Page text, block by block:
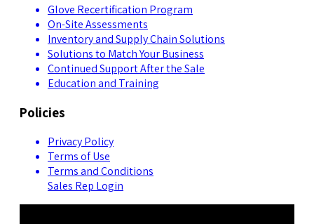
Glove Recertification Program
On-Site Assessments
Inventory and Supply Chain Solutions
Solutions to Match Your Business
Continued Support After the Sale
Education and Training
Policies
Privacy Policy
Terms of Use
Terms and Conditions
Sales Rep Login